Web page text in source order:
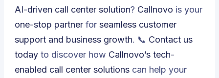
AI-driven call center solution? Callnovo is your
one-stop partner for seamless customer
support and business growth. 📞 Contact us
today to discover how Callnovo’s tech-
enabled call center solutions can help your